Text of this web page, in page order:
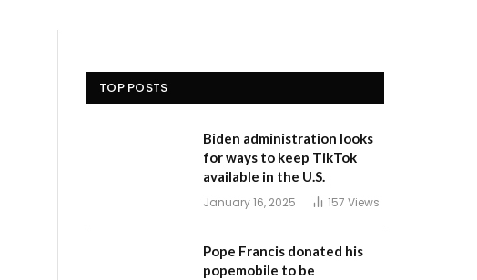
TOP POSTS
Biden administration looks
for ways to keep TikTok
available in the U.S.
January 16, 2025 157 Views
Pope Francis donated his
popemobile to be